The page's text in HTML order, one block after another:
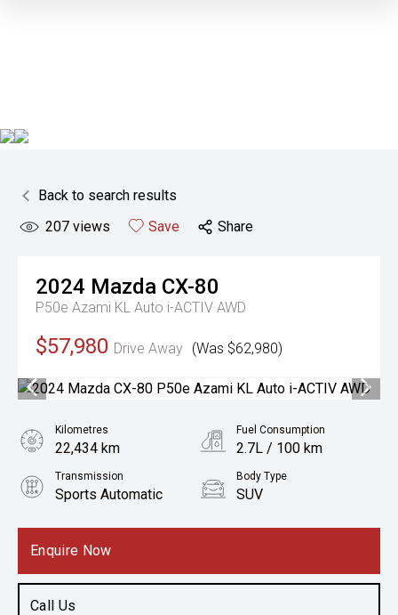
Back to search results
207 views Save Share
2024 Mazda CX-80
P50e Azami KL Auto i-ACTIV AWD
$57,980 Drive Away (Was $62,980)
Enquire Now
Call Us
Kilometres
22,434 km
Fuel Consumption
2.7L / 100 km
Transmission
Sports Automatic
Body Type
SUV
2.5L Hybrid